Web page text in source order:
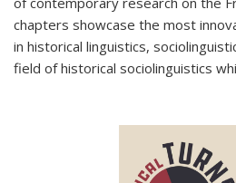
chapters showcase the most
in historical linguistics,
field of historical sociolinguistics